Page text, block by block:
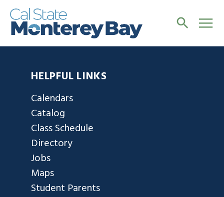
HELPFUL LINKS
Calendars
Catalog
Class Schedule
Directory
Jobs
Maps
Student Parents